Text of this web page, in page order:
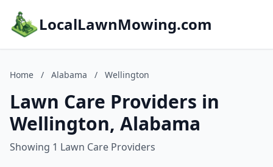
LocalLawnMowing.com
Home / Alabama / Wellington
Lawn Care Providers in
Wellington, Alabama
Showing 1 Lawn Care Providers